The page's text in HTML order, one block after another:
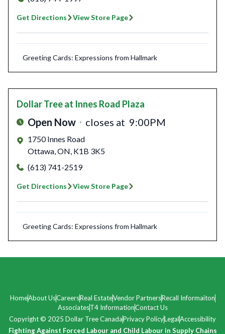
Get Directions View Store Page
Greeting Cards: Expressions from Hallmark
Dollar Treeat Innes Road Plaza
Open Now closes at 9:00PM
1750 Innes Road
Ottawa,ON, K1B 3K5
(613) 741-2519
Get Directions View Store Page
Greeting Cards: Expressions from Hallmark
HomeAbout UsCareersReal EstateVendor PartnersRecall Informaiton
AssociatesT4 InformationContact Us
Copyright © 2025 Dollar Tree CanadaPrivacy PolicyLegalAccessibility
Fighting Against Forced Labour and Child Labour in Supply Chains